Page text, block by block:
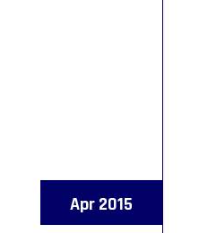
Apr 2015